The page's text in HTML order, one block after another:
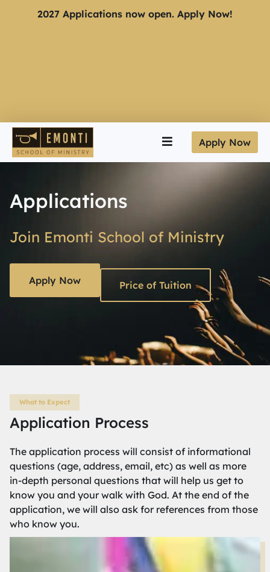
2027 Applications now open. Apply Now!
Apply Now
Applications
Join Emonti School of Ministry
Apply Now Price of Tuition
What to Expect
Application Process
The application process will consist of informational
questions (age, address, email, etc) as well as more
in-depth personal questions that will help us get to
know you and your walk with God. At the end of the
application, we will also ask for references from those
who know you.